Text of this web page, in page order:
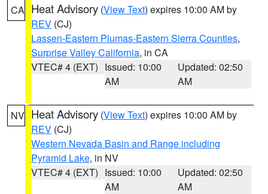
CA Heat Advisory (View Text) expires 10:00 AM by
REV (CJ)
Lassen-Eastern Plumas-Eastern Sierra Counties,
Surprise Valley California, in CA
VTEC# 4 (EXT) Issued: 10:00
AM
Updated: 02:50
AM
NV Heat Advisory (View Text) expires 10:00 AM by
REV (CJ)
Western Nevada Basin and Range including
Pyramid Lake, in NV
VTEC# 4 (EXT) Issued: 10:00
AM
Updated: 02:50
AM